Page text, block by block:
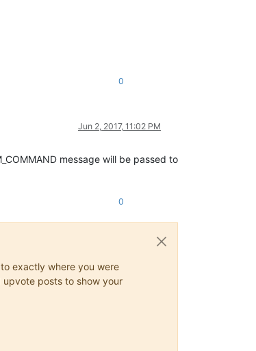
0
Jun 2, 2017, 11:02 PM
message will be passed to
0
exactly where you were
upvote posts to show your